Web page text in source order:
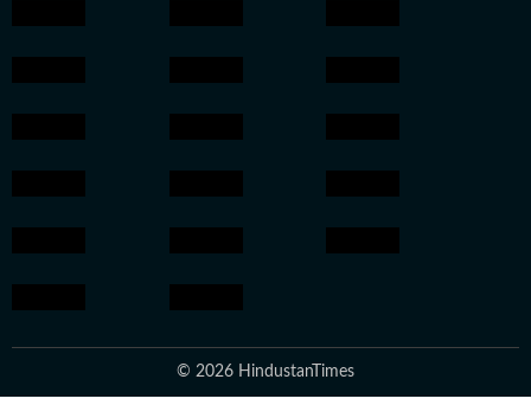
© 2026 HindustanTimes